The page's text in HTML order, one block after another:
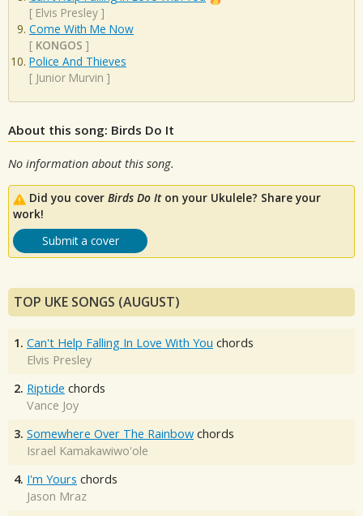
[ Elvis Presley ]
Come With Me Now
[ KONGOS ]
Police And Thieves
[ Junior Murvin ]
About this song: Birds Do It
No information about this song.
Did you cover Birds Do Iton your Ukulele? Share your
work!
Submit a cover
TOP UKE SONGS (AUGUST)
1. Can't Help Falling In Love With You chords
Elvis Presley
2. Riptide chords
Vance Joy
3. Somewhere Over The Rainbow chords
Israel Kamakawiwo'ole
4. I'm Yours chords
Jason Mraz